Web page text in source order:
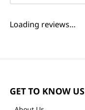
Loading reviews…
GET TO KNOW US